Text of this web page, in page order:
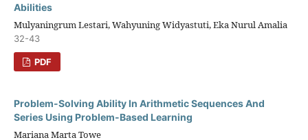
Abilities
Mulyaningrum Lestari, Wahyuning Widyastuti, Eka Nurul Amalia
32-43
PDF
Problem-Solving Ability In Arithmetic Sequences And
Series Using Problem-Based Learning
Mariana Marta Towe